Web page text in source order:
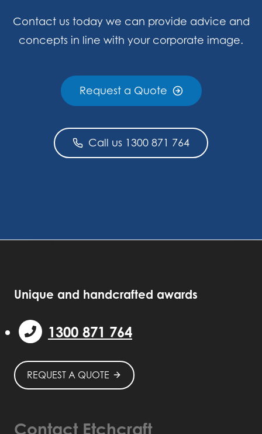
Contact us today we can provide advice and
concepts in line with your corporate image.
Request a Quote
Call us 1300 871 764
Unique and handcrafted awards
1300 871 764
REQUEST A QUOTE
Contact Etchcraft